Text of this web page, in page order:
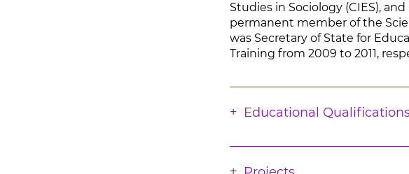
Studies in Sociology (CIES),
permanent member of the
was Secretary of State for
Training from 2009 to 2011,
Educational